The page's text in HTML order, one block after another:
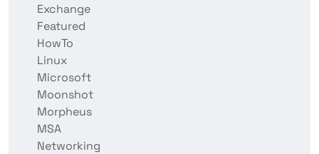
Exchange
Featured
HowTo
Linux
Microsoft
Moonshot
Morpheus
MSA
Networking